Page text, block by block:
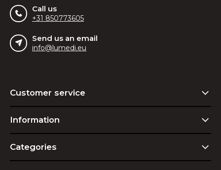
Call us
+31 850773605
Send us an email
info@lumedi.eu
Customer service
Information
Categories